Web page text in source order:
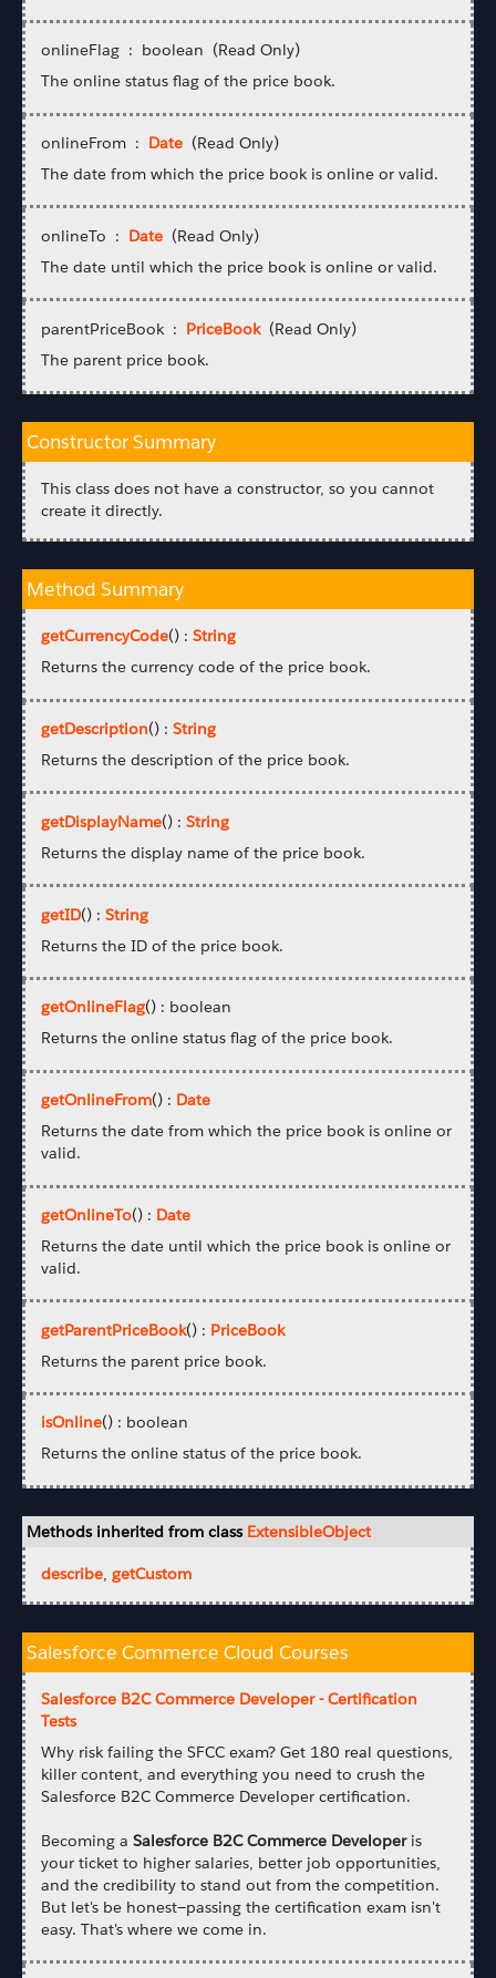
onlineFlag : boolean (Read Only)
The online status flag of the price book.
onlineFrom : Date (Read Only)
The date from which the price book is online or valid.
onlineTo : Date (Read Only)
The date until which the price book is online or valid.
parentPriceBook : PriceBook(Read Only)
The parent price book.
Constructor Summary
This class does not have a constructor, so you cannot
create it directly.
Method Summary
getCurrencyCode() :String
Returns the currency code of the price book.
getDescription() :String
Returns the description of the price book.
getDisplayName() :String
Returns the display name of the price book.
getID() :String
Returns the ID of the price book.
getOnlineFlag() : boolean
Returns the online status flag of the price book.
getOnlineFrom() : Date
Returns the date from which the price book is online or
valid.
getOnlineTo() : Date
Returns the date until which the price book is online or
valid.
getParentPriceBook() : PriceBook
Returns the parent price book.
isOnline() : boolean
Returns the online status of the price book.
Methods inherited from class ExtensibleObject
describe,getCustom
Salesforce Commerce Cloud Courses
Salesforce B2C Commerce Developer - Certification
Tests
Why risk failing the SFCC exam? Get 180 real questions,
killer content, and everything you need to crush the
Salesforce B2C Commerce Developer certification.
Becoming aSalesforce B2C Commerce Developeris
your ticket to higher salaries, better job opportunities,
and the credibility to stand out from the competition.
But let's be honest—passing the certification exam isn't
easy. That's where we come in.